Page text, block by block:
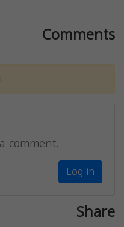
Comments
comment.
Log in
Share